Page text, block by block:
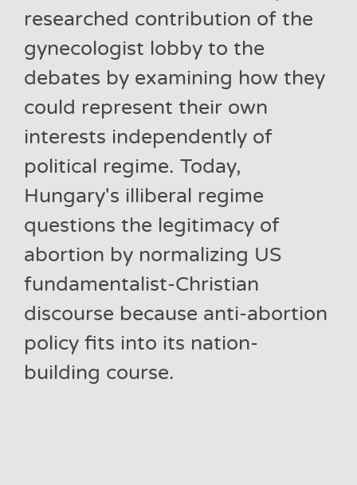
researched contribution of the
gynecologist lobby to the
debates by examining how they
could represent their own
interests independently of
political regime. Today,
Hungary's illiberal regime
questions the legitimacy of
abortion by normalizing US
fundamentalist-Christian
discourse because anti-abortion
policy fits into its nation-
building course.